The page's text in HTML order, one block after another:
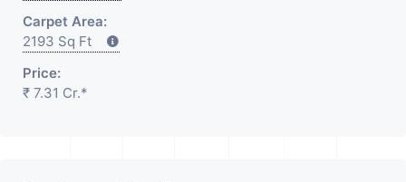
Carpet Area:
2193 Sq Ft
Price:
₹ 7.31 Cr.*